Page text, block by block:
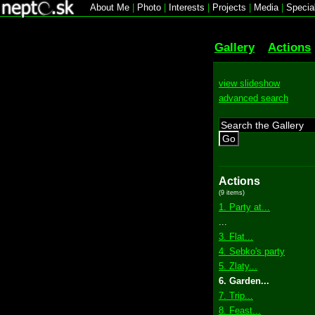
About Me Photo Interests Projects Media|
Gallery Actions
view slideshow
advanced search
Go
Actions
(9 items)
1. Party at...
3. Flat...
4. Sebko's party
5. Zlaty...
6. Garden...
7. Trip...
8. Feast...